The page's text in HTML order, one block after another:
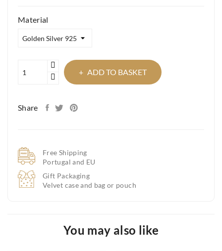
Material
ADD TO BASKET
Share
Free Shipping
Portugal and EU
Gift Packaging
Velvet case and bag or pouch
You may also like